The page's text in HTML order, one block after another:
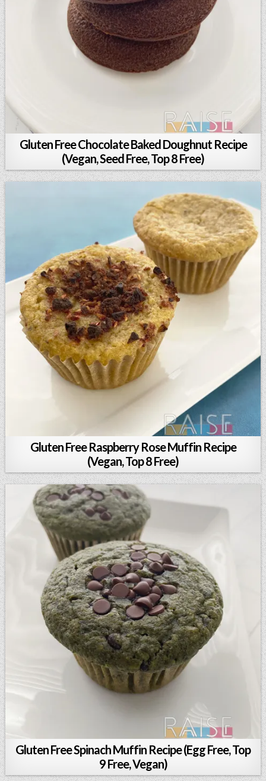
Gluten Free Chocolate Baked Doughnut Recipe
(Vegan, Seed Free, Top 8 Free)
Gluten Free Raspberry Rose Muffin Recipe
(Vegan, Top 8 Free)
Gluten Free Spinach Muffin Recipe (Egg Free, Top
9 Free, Vegan)